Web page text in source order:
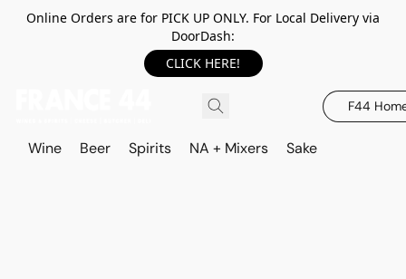
Online Orders are for PICK UP ONLY. For Local Delivery via
DoorDash:
CLICK HERE!
F44
Wine Beer Spirits NA + Mixers Sake